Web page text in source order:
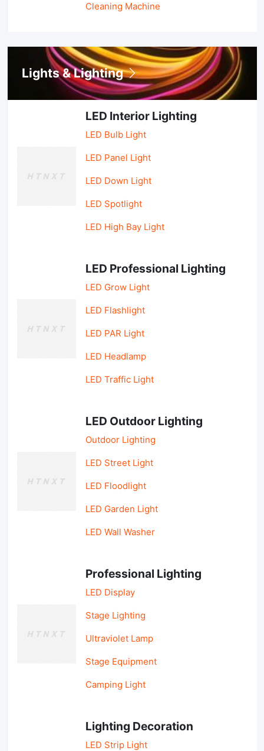
Cleaning Machine
Lights & Lighting
LED Interior Lighting
LED Bulb Light
LED Panel Light
LED Down Light
LED Spotlight
LED High Bay Light
LED Professional Lighting
LED Grow Light
LED Flashlight
LED PAR Light
LED Headlamp
LED Traffic Light
LED Outdoor Lighting
Outdoor Lighting
LED Street Light
LED Floodlight
LED Garden Light
LED Wall Washer
Professional Lighting
LED Display
Stage Lighting
Ultraviolet Lamp
Stage Equipment
Camping Light
Lighting Decoration
LED Strip Light